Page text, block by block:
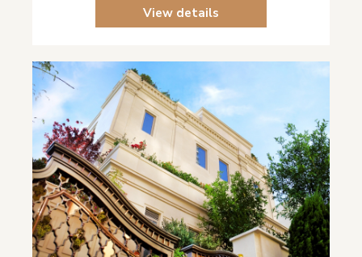
View details